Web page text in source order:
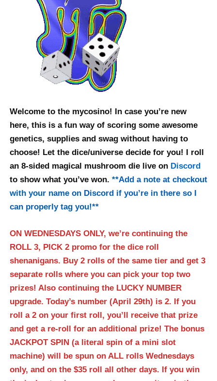
Welcome to the mycosino! In case you’re new
here, this is a fun way of scoring some awesome
genetics, supplies and swag without having to
choose! Let the dice/universe decide for you! I roll
an 8-sided magical mushroom die live on Discord
to show what you’ve won. **Add a note at checkout
with your name on Discord if you’re in there so I
can properly tag you!**
ON WEDNESDAYS ONLY, we’re continuing the
ROLL 3, PICK 2 promo for the dice roll
shenanigans. Buy 2 rolls of the same tier and get 3
separate rolls where you can pick your top two
prizes! Also continuing the LUCKY NUMBER
upgrade. Today’s number (April 29th) is 2. If you
roll a 2 on your first roll, you’ll receive that prize
and get a re-roll for an additional prize! The bonus
JACKPOT SPIN (a literal spin of a mini slot
machine) will be spun on ALL rolls Wednesdays
only, and on the $35 roll all other days. If you win